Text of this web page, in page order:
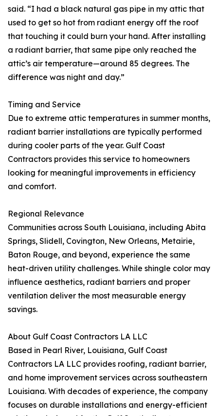
said. “I had a black natural gas pipe in my attic that
used to get so hot from radiant energy off the roof
that touching it could burn your hand. After installing
a radiant barrier, that same pipe only reached the
attic’s air temperature—around 85 degrees. The
difference was night and day.”
Timing and Service
Due to extreme attic temperatures in summer months,
radiant barrier installations are typically performed
during cooler parts of the year. Gulf Coast
Contractors provides this service to homeowners
looking for meaningful improvements in efficiency
and comfort.
Regional Relevance
Communities across South Louisiana, including Abita
Springs, Slidell, Covington, New Orleans, Metairie,
Baton Rouge, and beyond, experience the same
heat-driven utility challenges. While shingle color may
influence aesthetics, radiant barriers and proper
ventilation deliver the most measurable energy
savings.
About Gulf Coast Contractors LA LLC
Based in Pearl River, Louisiana, Gulf Coast
Contractors LA LLC provides roofing, radiant barrier,
and home improvement services across southeastern
Louisiana. With decades of experience, the company
focuses on durable installations and energy-efficient